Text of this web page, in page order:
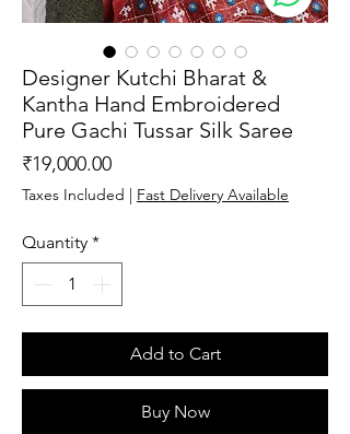
Designer Kutchi Bharat &
Kantha Hand Embroidered
Pure Gachi Tussar Silk Saree
₹19,000.00Price
Taxes Included | Fast Delivery Available
Quantity *
Add to Cart
Buy Now